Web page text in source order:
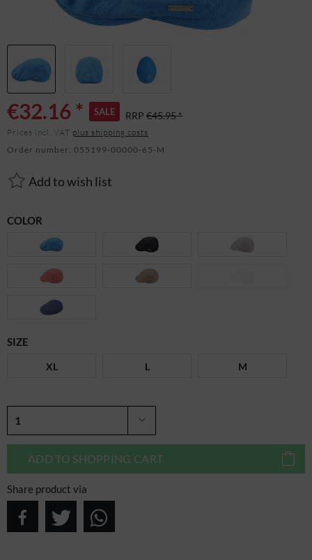
€32.16 * SALE RRP €45.95 *
Prices incl. VAT plus shipping costs
Order number: 055199-00000-65-M
Add to wish list
COLOR
SIZE
XL L M
ADD TO SHOPPING CART
Share product via